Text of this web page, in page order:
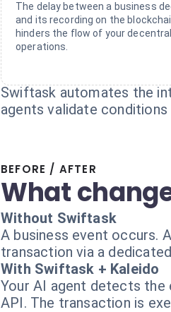
The delay between a business
and its recording on the
hinders the flow of your
operations.
Swiftask automates the
agents validate
BEFORE / AFTER
What
Without Swiftask
A business event occurs.
transaction via a
With Swiftask + Kaleido
Your AI agent detects the
API. The transaction is